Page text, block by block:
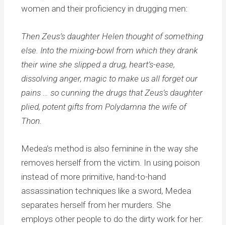
women and their proficiency in drugging men:
Then Zeus’s daughter Helen thought of something
else. Into the mixing-bowl from which they drank
their wine she slipped a drug, heart’s-ease,
dissolving anger, magic to make us all forget our
pains … so cunning the drugs that Zeus’s daughter
plied, potent gifts from Polydamna the wife of
Thon.
Medea’s method is also feminine in the way she
removes herself from the victim. In using poison
instead of more primitive, hand-to-hand
assassination techniques like a sword, Medea
separates herself from her murders. She
employs other people to do the dirty work for her: